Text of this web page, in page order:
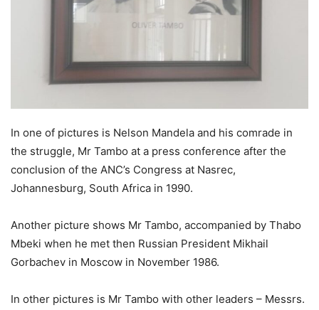
In one of pictures is Nelson Mandela and his comrade in
the struggle, Mr Tambo at a press conference after the
conclusion of the ANC’s Congress at Nasrec,
Johannesburg, South Africa in 1990.
Another picture shows Mr Tambo, accompanied by Thabo
Mbeki when he met then Russian President Mikhail
Gorbachev in Moscow in November 1986.
In other pictures is Mr Tambo with other leaders – Messrs.